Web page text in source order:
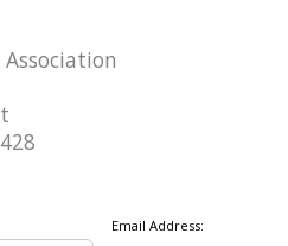
Email Address: